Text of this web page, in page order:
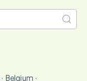
· Belgium ·